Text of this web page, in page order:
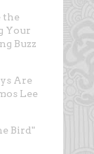
the
Your
Buzz
Are
Lee
Bird"